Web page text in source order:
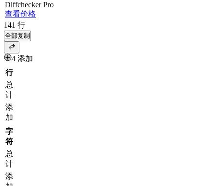
DiffcheckerPro
查看价格
141 行
全部复制
4 添加
行
总
计
添
加
字
符
总
计
添